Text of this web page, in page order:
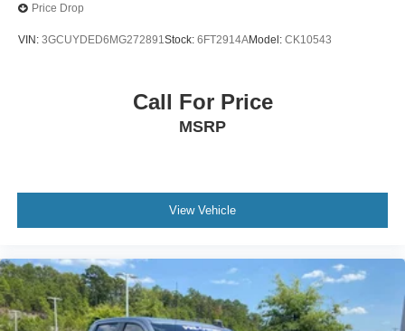
Price Drop
VIN: 3GCUYDED6MG272891Stock: 6FT2914AModel: CK10543
Call For Price
MSRP
View Vehicle